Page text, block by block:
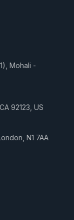
Mohali -
92123, US
N1 7AA